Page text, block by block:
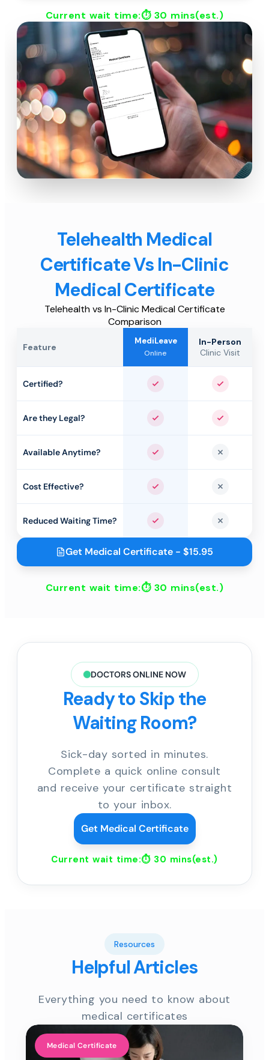
Current wait time:⏱ 30 mins(est.)
Telehealth Medical
Certificate Vs In-Clinic
Medical Certificate
Telehealth vs In-Clinic Medical Certificate
Comparison
Feature
MediLeave
Online
In-Person
Clinic Visit
Certified? Yes Yes
Are they Legal? Yes Yes
Available Anytime? Yes No
Cost Effective? Yes No
Reduced Waiting Time? Yes No
Get Medical Certificate - $15.95
Current wait time:⏱ 30 mins(est.)
DOCTORS ONLINE NOW
Ready to Skip the
Waiting Room?
Sick-day sorted in minutes.
Complete a quick online consult
and receive your certificate straight
to your inbox.
Get Medical Certificate
Current wait time:⏱ 30 mins(est.)
Resources
Helpful Articles
Everything you need to know about
medical certificates
Medical Certificate